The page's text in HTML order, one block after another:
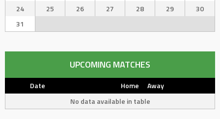
24
25 26 27 28 29
30
31
UPCOMING MATCHES
Date Home
Away
No data available in table